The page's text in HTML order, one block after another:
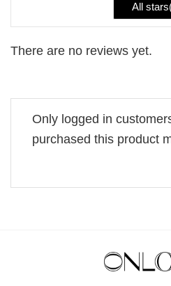
All
There are no reviews yet.
Only logged in
purchased this product